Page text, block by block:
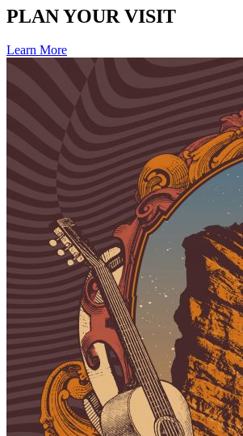
PLAN YOUR VISIT
Learn More